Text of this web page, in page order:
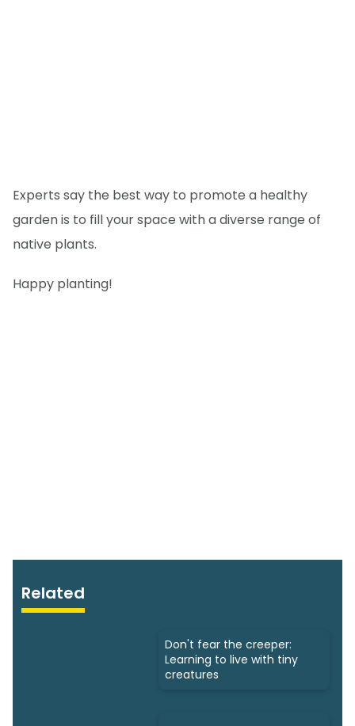
Experts say the best way to promote a healthy
garden is to fill your space with a diverse range of
native plants.
Happy planting!
Related
Don't fear the creeper:
Learning to live with tiny
creatures